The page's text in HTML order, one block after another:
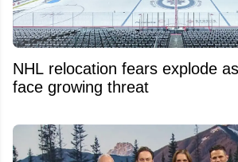
NHL relocation fears explode
face growing threat